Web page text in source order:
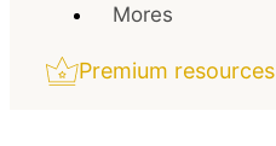
Mores
Premium resources